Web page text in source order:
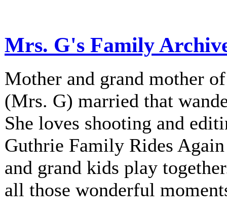
Mrs. G's Family
Mother and grand mother
(Mrs. G) married that
She loves shooting and
Guthrie Family Rides
and grand kids play
all those wonderful